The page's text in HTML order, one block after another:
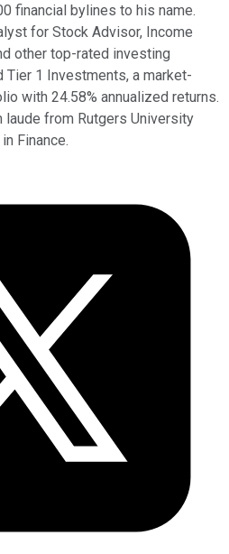
financial bylines to his name.
for Stock Advisor, Income
other top-rated investing
Tier 1 Investments, a market-
with 24.58% annualized returns.
laude from Rutgers University
Finance.